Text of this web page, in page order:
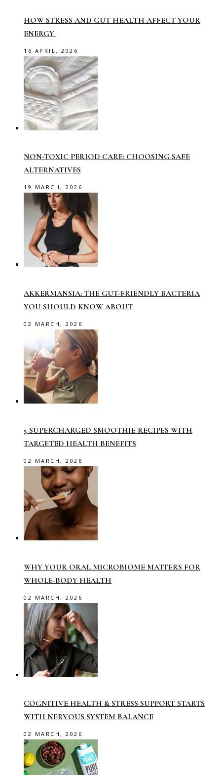
HOW STRESS AND GUT HEALTH AFFECT YOUR
ENERGY
16 APRIL, 2026
NON-TOXIC PERIOD CARE: CHOOSING SAFE
ALTERNATIVES
19 MARCH, 2026
AKKERMANSIA: THE GUT-FRIENDLY BACTERIA
YOU SHOULD KNOW ABOUT
02 MARCH, 2026
5 SUPERCHARGED SMOOTHIE RECIPES WITH
TARGETED HEALTH BENEFITS
02 MARCH, 2026
WHY YOUR ORAL MICROBIOME MATTERS FOR
WHOLE-BODY HEALTH
02 MARCH, 2026
COGNITIVE HEALTH & STRESS SUPPORT STARTS
WITH NERVOUS SYSTEM BALANCE
02 MARCH, 2026